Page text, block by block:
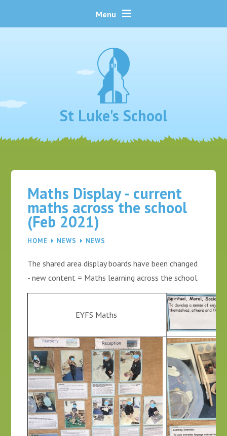
Menu
St Luke's School
Maths Display - current
maths across the school
(Feb 2021)
HOME NEWS NEWS
The shared area display boards have been changed
- new content = Maths learning across the school.
EYFS Maths